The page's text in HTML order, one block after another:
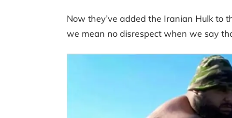
Now they’ve added the Iranian Hulk to
we mean no disrespect when we say